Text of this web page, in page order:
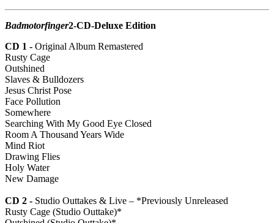
Badmotorfinger2-CD-Deluxe Edition
CD 1 - Original Album Remastered
Rusty Cage
Outshined
Slaves & Bulldozers
Jesus Christ Pose
Face Pollution
Somewhere
Searching With My Good Eye Closed
Room A Thousand Years Wide
Mind Riot
Drawing Flies
Holy Water
New Damage
CD 2 - Studio Outtakes & Live – *Previously Unreleased
Rusty Cage (Studio Outtake)*